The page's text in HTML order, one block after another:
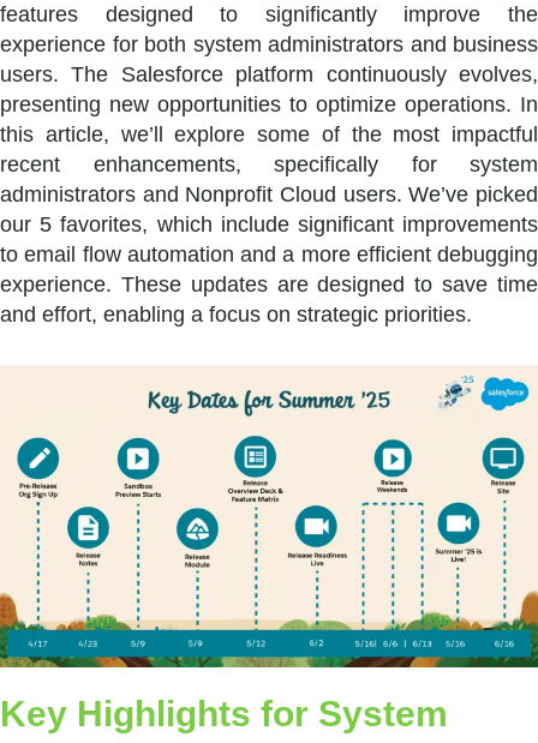
features designed to significantly improve the
experience for both system administrators and business
users. The Salesforce platform continuously evolves,
presenting new opportunities to optimize operations. In
this article, we’ll explore some of the most impactful
recent enhancements, specifically for system
administrators and Nonprofit Cloud users. We’ve picked
our 5 favorites, which include significant improvements
to email flow automation and a more efficient debugging
experience. These updates are designed to save time
and effort, enabling a focus on strategic priorities.
Key Highlights for System